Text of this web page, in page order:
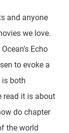
and anyone
we love.
Echo
to evoke a
is both
read it is about
do chapter
the world